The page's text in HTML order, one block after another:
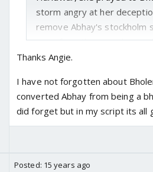
storm angry at her
remove Abhay's stockholm
even from those snakes in
Thanks Angie.
I have not forgotten about
converted Abhay from being a
did forget but in my script its all
Posted: 15 years ago